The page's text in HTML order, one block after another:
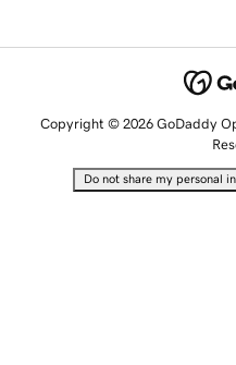
Copyright © 2026 GoDaddy
Do not share my personal